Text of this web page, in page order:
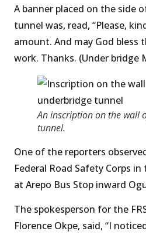
A banner placed on the side
tunnel was, read, “Please,
amount. And may God bless
work. Thanks. (Under bridge
An inscription on the wall
tunnel.
One of the reporters
Federal Road Safety Corps
at Arepo Bus Stop inward
The spokesperson for the
Florence Okpe, said, “I